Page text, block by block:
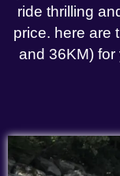
ride thrilling
price. here are
and 36KM)